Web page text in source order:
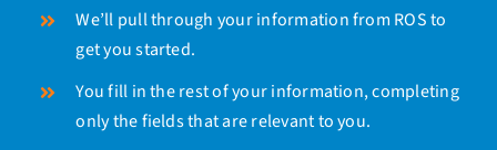
We’ll pull through your information from ROS to
get you started.
You fill in the rest of your information, completing
only the fields that are relevant to you.